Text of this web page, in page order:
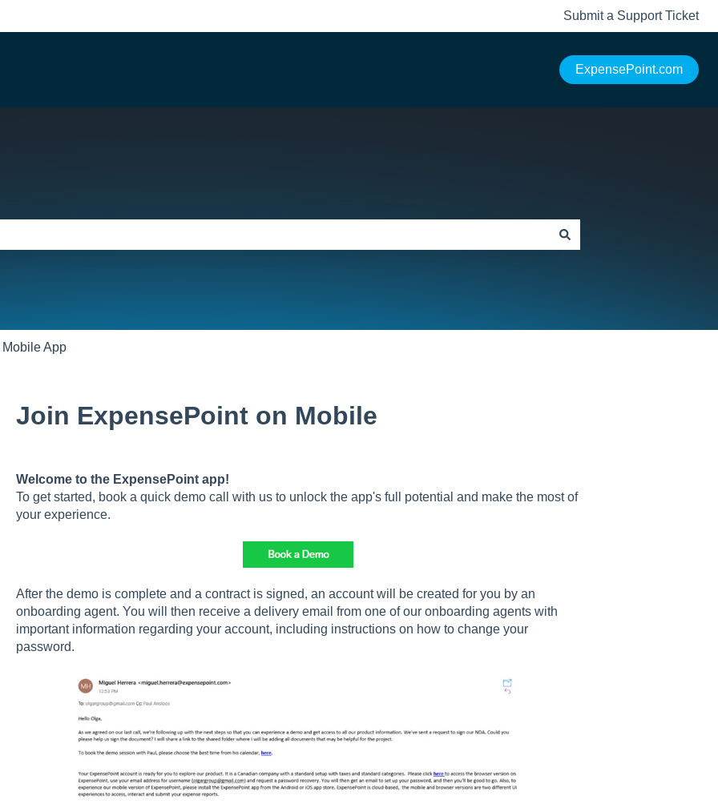
Submit a Support Ticket
ExpensePoint.com
Mobile App
Join ExpensePoint on Mobile
Welcome to the ExpensePoint app!
To get started, book a quick demo call with us to unlock the app's full potential and make the most of
your experience.
After the demo is complete and a contract is signed, an account will be created for you by an
onboarding agent. You will then receive a delivery email from one of our onboarding agents with
important information regarding your account, including instructions on how to change your
password.